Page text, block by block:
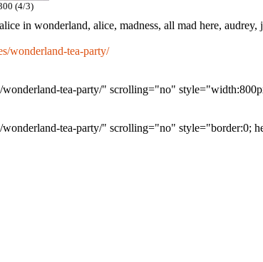
(4/3)
in wonderland, alice, madness, all mad here,
wonderland-tea-party/
tea-party/" scrolling="no"
tea-party/" scrolling="no"